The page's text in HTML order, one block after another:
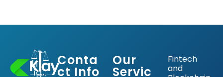
Lit
ig
Conta
ct Info
Our
Servic
Fintech
and